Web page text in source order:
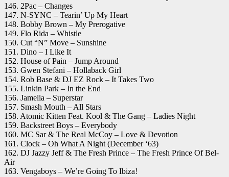
146. 2Pac – Changes
147. N-SYNC – Tearin’ Up My Heart
148. Bobby Brown – My Prerogative
149. Flo Rida – Whistle
150. Cut “N” Move – Sunshine
151. Dino – I Like It
152. House of Pain – Jump Around
153. Gwen Stefani – Hollaback Girl
154. Rob Base & DJ EZ Rock – It Takes Two
155. Linkin Park – In the End
156. Jamelia – Superstar
157. Smash Mouth – All Stars
158. Atomic Kitten Feat. Kool & The Gang – Ladies Night
159. Backstreet Boys – Everybody
160. MC Sar & The Real McCoy – Love & Devotion
161. Clock – Oh What A Night (December ‘63)
162. DJ Jazzy Jeff & The Fresh Prince – The Fresh Prince Of Bel-
Air
163. Vengaboys – We’re Going To Ibiza!